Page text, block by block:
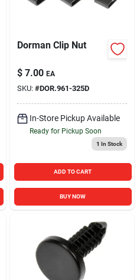
Dorman Clip Nut
$ 7.00 EA
SKU: #DOR.961-325D
In-Store Pickup Available
Ready for Pickup Soon
1 In Stock
ADD TO CART
BUY NOW